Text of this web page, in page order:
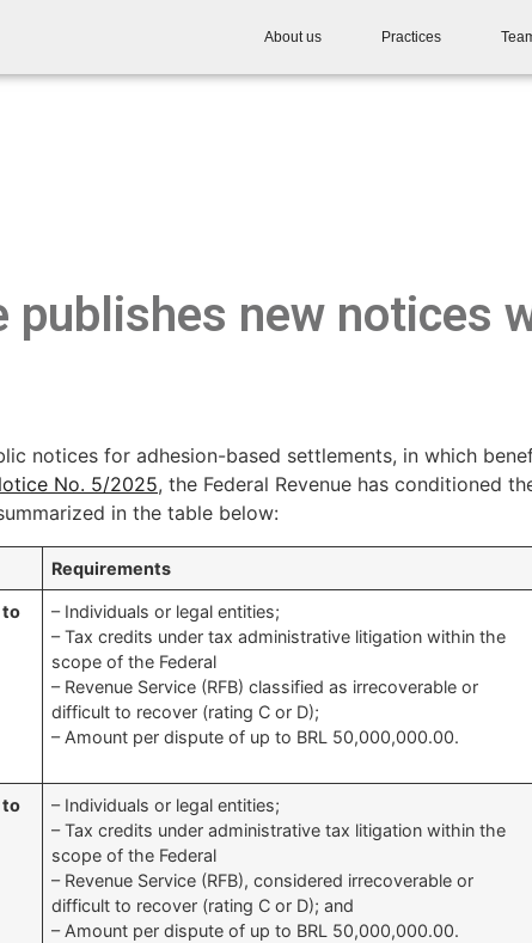
About us Practices
publishes new
notices for adhesion-based settlements, in which
No. 5/2025, the Federal Revenue has conditioned
in the table below:
Requirements
to
– Individuals or legal entities;
– Tax credits under tax administrative litigation within the
scope of the Federal
– Revenue Service (RFB) classified as irrecoverable or
difficult to recover (rating C or D);
– Amount per dispute of up to BRL 50,000,000.00.
to
– Individuals or legal entities;
– Tax credits under administrative tax litigation within the
scope of the Federal
– Revenue Service (RFB), considered irrecoverable or
difficult to recover (rating C or D); and
– Amount per dispute of up to BRL 50,000,000.00.